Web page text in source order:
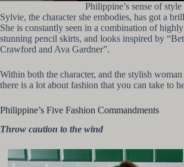
Philippine’s sense of style
Sylvie, the character she embodies, has got a
She is constantly seen in a combination of
stunning pencil skirts, and looks inspired by
Crawford and Ava Gardner”.
Within both the character, and the stylish
there is a lot about fashion that you can take to
Philippine’s Five Fashion Commandments
Throw caution to the wind